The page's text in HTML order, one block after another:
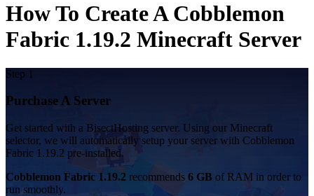
How To Create A Cobblemon
Fabric 1.19.2 Minecraft Server
Step 1
Purchase A Server
Get started with a BisectHosting server. Using our Minecraft
selector, we will automatically setup your server with Cobblemon
Fabric 1.19.2 pre-installed.
Cobblemon Fabric 1.19.2 recommends 6 GB of RAM in order to
run smoothly.